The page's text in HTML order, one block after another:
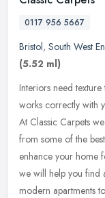
0117 956 5667
Bristol, South West
(5.52 ml)
Interiors need
works correctly with
At Classic Carpets
from some of the
enhance your home
we will help you find
modern apartments